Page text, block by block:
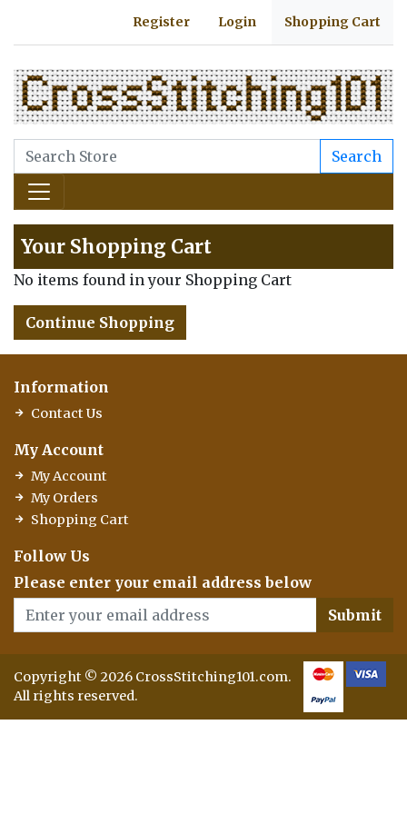
Register Login Shopping Cart
Search
Your Shopping Cart
No items found in your Shopping Cart
Continue Shopping
Information
Contact Us
My Account
My Account
My Orders
Shopping Cart
Follow Us
Please enter your email address below
Submit
Copyright © 2026 CrossStitching101.com.
All rights reserved.